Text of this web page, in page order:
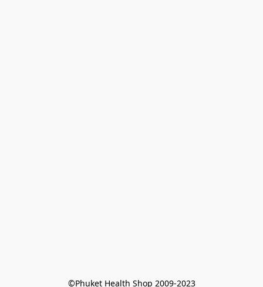
©Phuket Health Shop 2009-2023